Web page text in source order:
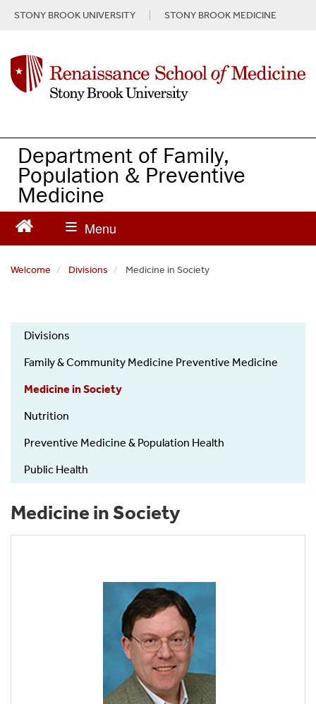
t
STONY BROOK UNIVERSITY STONY BROOK MEDICINE
Department of Family,
Population & Preventive
Medicine
Welcome Divisions Medicine in Society
FamPopPrev-
Divisions
Family & Community Medicine Preventive Medicine
Medicine in Society
Nutrition
Preventive Medicine & Population Health
Public Health
Medicine in Society